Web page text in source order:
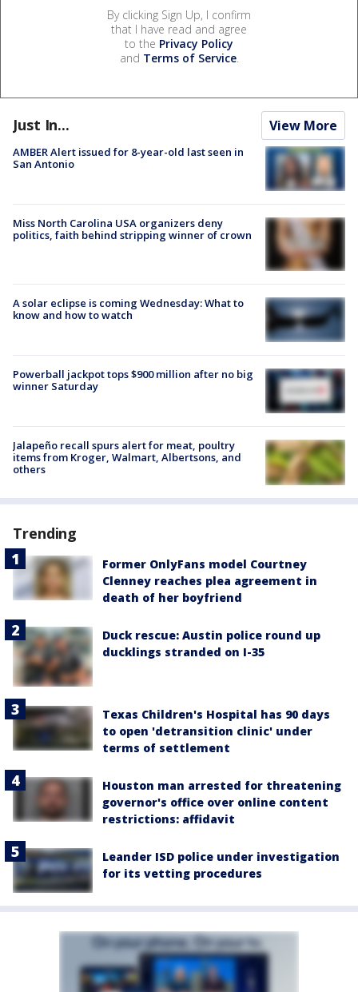
By clicking Sign Up, I confirm
that I have read and agree
to the Privacy Policy
and Terms of Service.
Just In... View More
AMBER Alert issued for 8-year-old last seen in
San Antonio
Miss North Carolina USA organizers deny
politics, faith behind stripping winner of crown
A solar eclipse is coming Wednesday: What to
know and how to watch
Powerball jackpot tops $900 million after no big
winner Saturday
Jalapeño recall spurs alert for meat, poultry
items from Kroger, Walmart, Albertsons, and
others
Trending
Former OnlyFans model Courtney
Clenney reaches plea agreement in
death of her boyfriend
Duck rescue: Austin police round up
ducklings stranded on I-35
Texas Children's Hospital has 90 days
to open 'detransition clinic' under
terms of settlement
Houston man arrested for threatening
governor's office over online content
restrictions: affidavit
Leander ISD police under investigation
for its vetting procedures